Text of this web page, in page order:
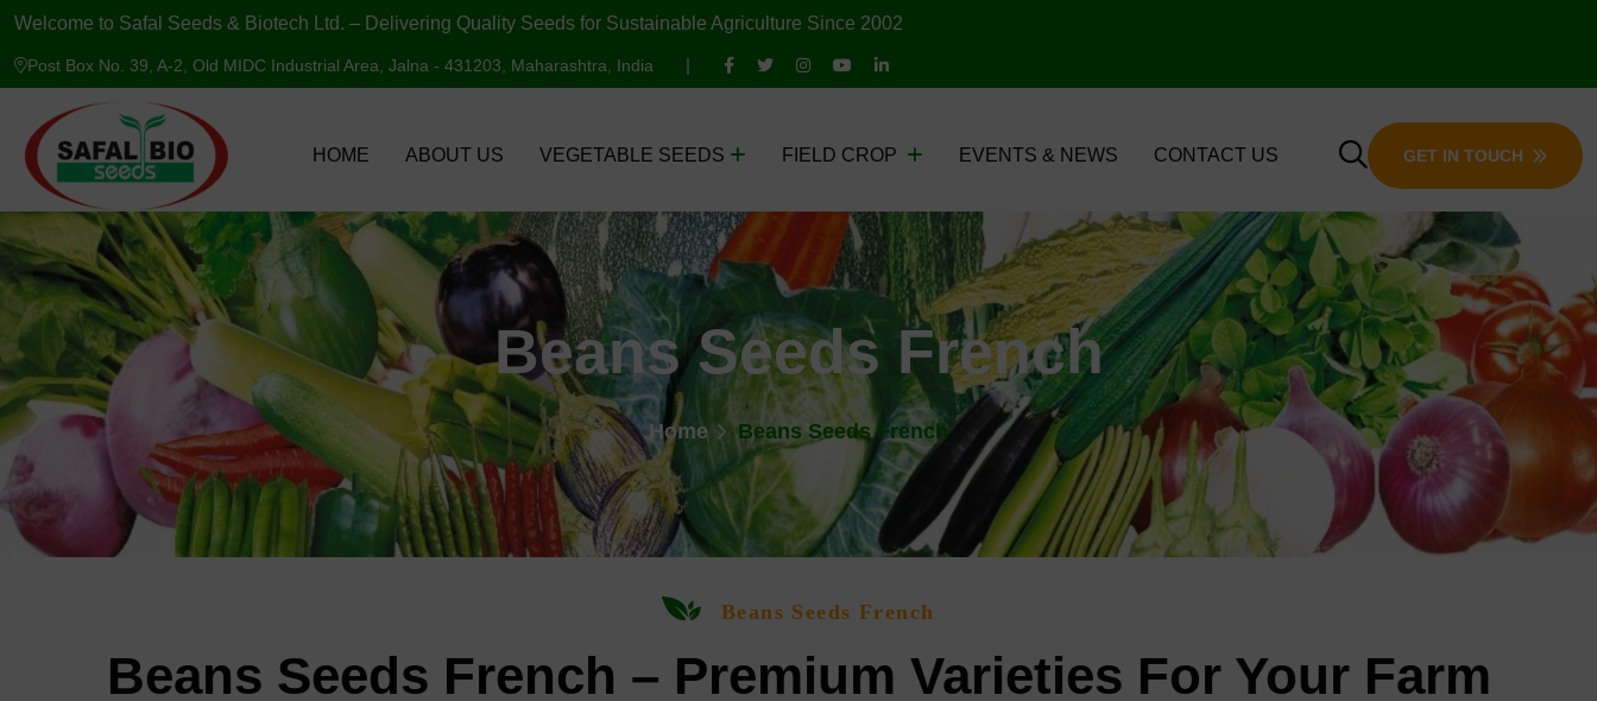
Welcome to Safal Seeds & Biotech Ltd. – Delivering Quality Seeds for Sustainable Agriculture Since 2002
Post Box No. 39, A-2, Old MIDC Industrial Area, Jalna - 431203, Maharashtra, India
HOME ABOUT US VEGETABLE SEEDS FIELD CROP EVENTS & NEWS CONTACT US GET IN TOUCH
Beans Seeds French
Home Beans Seeds French
Beans Seeds French
Beans Seeds French – Premium Varieties For Your Farm